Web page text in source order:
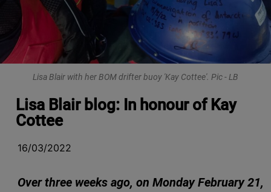
Lisa Blair with her BOM drifter buoy 'Kay Cottee'. Pic - LB
Lisa Blair blog: In honour of Kay
Cottee
16/03/2022
Overthree weeks ago, on Monday February 21,